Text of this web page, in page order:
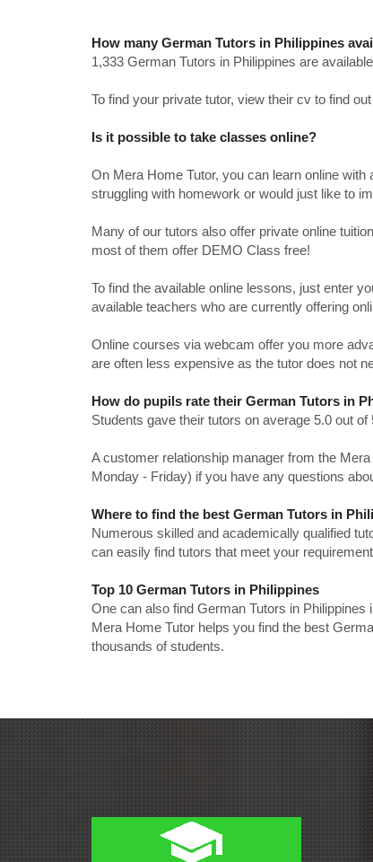
How many German Tutors in Philippines
1,333 German Tutors in Philippines are
To find your private tutor, view their cv to find
Is it possible to take classes online?
On Mera Home Tutor, you can learn online
struggling with homework or would just like to
Many of our tutors also offer private online
most of them offer DEMO Class free!
To find the available online lessons, just enter
available teachers who are currently offering
Online courses via webcam offer you more
are often less expensive as the tutor does not
How do pupils rate their German Tutors in
Students gave their tutors on average 5.0 out
A customer relationship manager from the
Monday - Friday) if you have any questions
Where to find the best German Tutors in
Numerous skilled and academically qualified
can easily find tutors that meet your
Top 10 German Tutors in Philippines
One can also find German Tutors in
Mera Home Tutor helps you find the best
thousands of students.